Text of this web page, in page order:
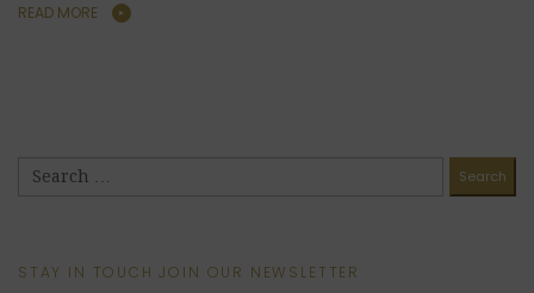
READ MORE
STAY IN TOUCH JOIN OUR NEWSLETTER